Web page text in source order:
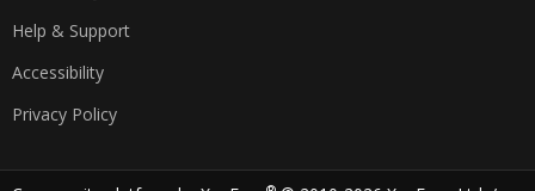
Help & Support
Accessibility
Privacy Policy